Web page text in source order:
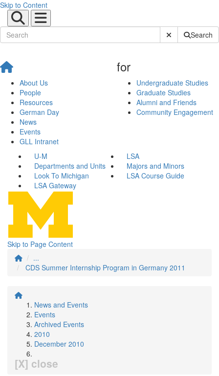
Skip to Content
Submit SiteSearch
About Us
People
Resources
German Day
News
Events
GLL Intranet
for
Undergraduate Studies
Graduate Studies
Alumni and Friends
Community Engagement
U-M
LSA
Departments and Units
Majors and Minors
Look To Michigan
LSA Course Guide
LSA Gateway
Skip to Page Content
...
CDS Summer Internship Program in Germany 2011
News and Events
Events
Archived Events
2010
December 2010
[X] close